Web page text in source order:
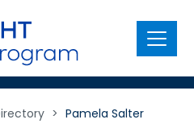
Menu
> Pamela Salter